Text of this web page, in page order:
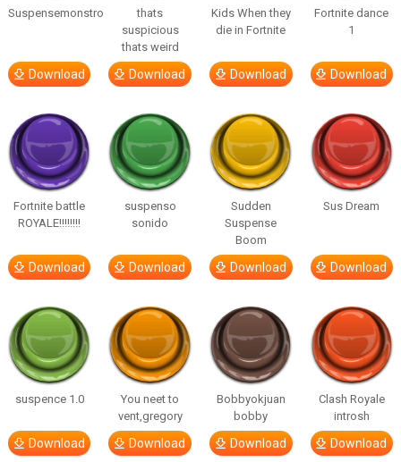
Suspensemonstro
Download
thats
suspicious
thats weird
Download
Kids When they
die in Fortnite
Download
Fortnite dance
1
Download
Fortnite battle
ROYALE!!!!!!!!
Download
suspenso
sonido
Download
Sudden
Suspense
Boom
Download
Sus Dream
Download
suspence 1.0
Download
You neet to
vent,gregory
Download
Bobbyokjuan
bobby
Download
Clash Royale
introsh
Download